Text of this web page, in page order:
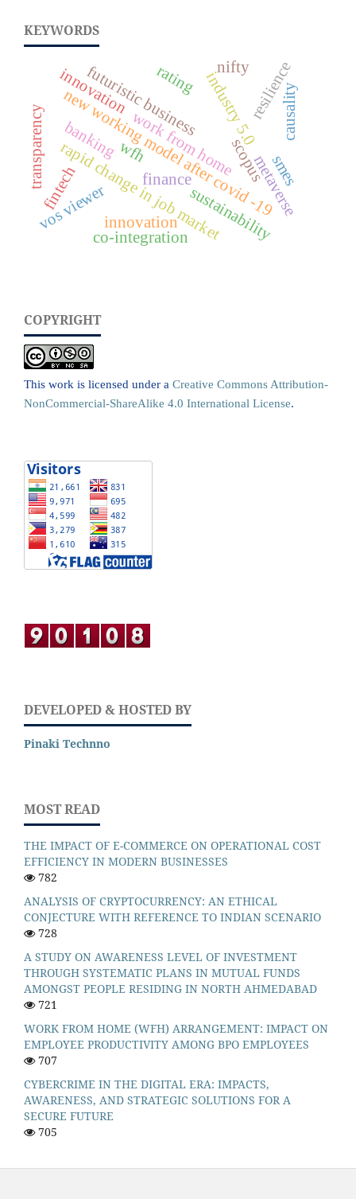
KEYWORDS
work from home
new working model after covid -19
rapid change in job market
wfh
futuristic businessindustry 5.0
innovation
metaverse
resilience
vos viewer
scopus
finance
sustainability
fintech
banking
rating
innovation
transparency causality
co-integration
nifty
smes
COPYRIGHT
This work is licensed under a Creative Commons Attribution-
NonCommercial-ShareAlike 4.0 International License.
DEVELOPED & HOSTED BY
Pinaki Technno
MOST READ
THE IMPACT OF E-COMMERCE ON OPERATIONAL COST
EFFICIENCY IN MODERN BUSINESSES
782
ANALYSIS OF CRYPTOCURRENCY: AN ETHICAL
CONJECTURE WITH REFERENCE TO INDIAN SCENARIO
728
A STUDY ON AWARENESS LEVEL OF INVESTMENT
THROUGH SYSTEMATIC PLANS IN MUTUAL FUNDS
AMONGST PEOPLE RESIDING IN NORTH AHMEDABAD
721
WORK FROM HOME (WFH) ARRANGEMENT: IMPACT ON
EMPLOYEE PRODUCTIVITY AMONG BPO EMPLOYEES
707
CYBERCRIME IN THE DIGITAL ERA: IMPACTS,
AWARENESS, AND STRATEGIC SOLUTIONS FOR A
SECURE FUTURE
705